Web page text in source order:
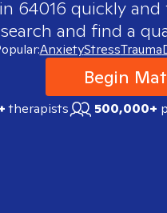
64016 quickly and
and find a
AnxietyStressTrauma
Begin
therapists 500,000+